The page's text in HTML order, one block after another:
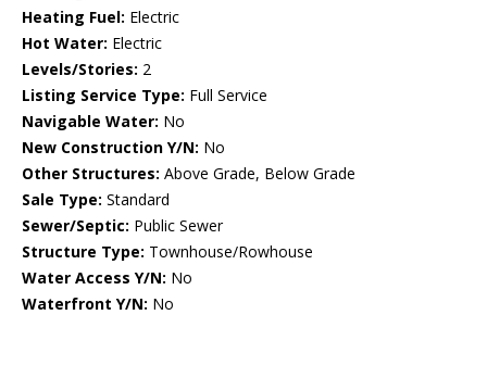
Heating Fuel: Electric
Hot Water: Electric
Levels/Stories: 2
Listing Service Type: Full Service
Navigable Water: No
New Construction Y/N: No
Other Structures: Above Grade, Below Grade
Sale Type: Standard
Sewer/Septic: Public Sewer
Structure Type: Townhouse/Rowhouse
Water Access Y/N: No
Waterfront Y/N: No